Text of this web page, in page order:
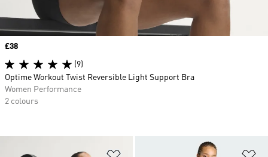
Price
£38
(9)
Optime Workout Twist Reversible Light Support Bra
Women Performance
2 colours